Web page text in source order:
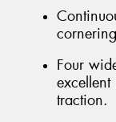
Four
traction.